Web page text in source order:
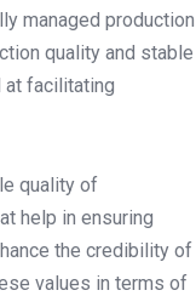
managed production
quality and stable
at facilitating
quality of
help in ensuring
the credibility of
values in terms of